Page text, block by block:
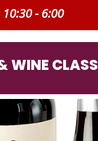
10:30 - 6:00
WINE CLASS